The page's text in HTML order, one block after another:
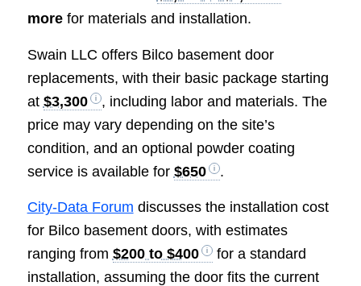
morefor materials and installation.
Swain LLC offers Bilco basement door
replacements, with their basic package starting
at $3,300
, including labor and materials. The
price may vary depending on the site’s
condition, and an optional powder coating
service is available for $650 .
City-Data Forum discusses the installation cost
for Bilco basement doors, with estimates
ranging from $200 to $400
for a standard
installation, assuming the door fits the current